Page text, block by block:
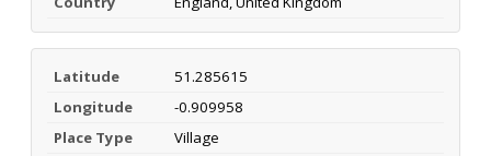
Latitude
51.285615
Longitude
-0.909958
Place Type
Village